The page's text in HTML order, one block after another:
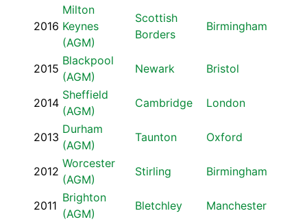
2016
Milton
Keynes
(AGM)
Scottish
Borders
Birmingham
2015
Blackpool
(AGM)
Newark Bristol
2014
Sheffield
(AGM)
Cambridge London
2013
Durham
(AGM)
Taunton Oxford
2012
Worcester
(AGM)
Stirling Birmingham
2011
Brighton
(AGM)
Bletchley Manchester